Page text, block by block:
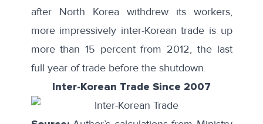
after North Korea withdrew its workers,
more impressively inter-Korean trade is up
more than 15 percent from 2012, the last
full year of trade before the shutdown.
Inter-Korean Trade Since 2007